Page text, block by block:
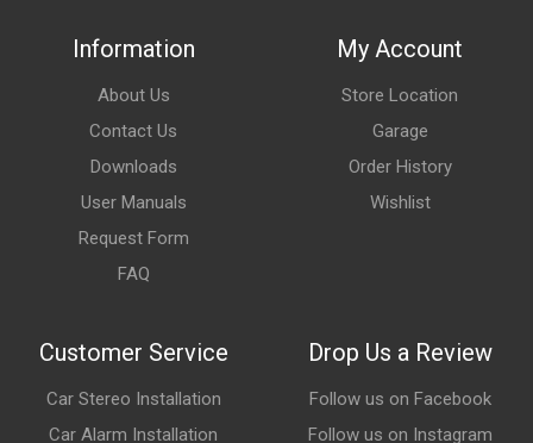
Information
About Us
Contact Us
Downloads
User Manuals
Request Form
FAQ
My Account
Store Location
Garage
Order History
Wishlist
Customer Service
Car Stereo Installation
Car Alarm Installation
Drop Us a Review
Follow us on Facebook
Follow us on Instagram